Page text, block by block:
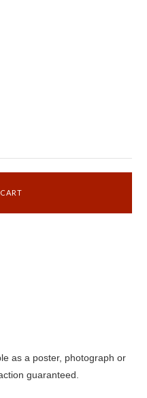
as a poster, photograph or
guaranteed.